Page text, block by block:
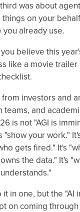
was about
on your
already use.
believe this
like a movie trailer
investors and
and
is not "AGI is
"show your work."
gets fired." It's
the data." It's
it in one, but the "AI
on coming